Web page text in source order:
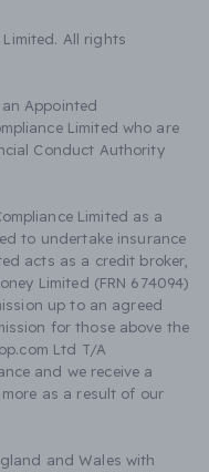
All rights
Appointed
Limited who are
Conduct Authority
Limited as a
to undertake insurance
acts as a credit broker,
Limited (FRN 674094)
up to an agreed
for those above the
Ltd T/A
and we receive a
as a result of our
and Wales with